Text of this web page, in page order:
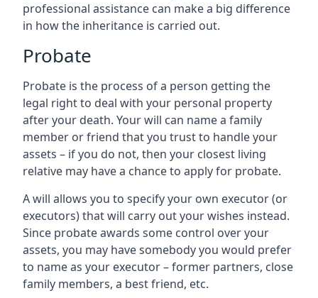
professional assistance can make a big difference
in how the inheritance is carried out.
Probate
Probate is the process of a person getting the
legal right to deal with your personal property
after your death. Your will can name a family
member or friend that you trust to handle your
assets – if you do not, then your closest living
relative may have a chance to apply for probate.
A will allows you to specify your own executor (or
executors) that will carry out your wishes instead.
Since probate awards some control over your
assets, you may have somebody you would prefer
to name as your executor – former partners, close
family members, a best friend, etc.